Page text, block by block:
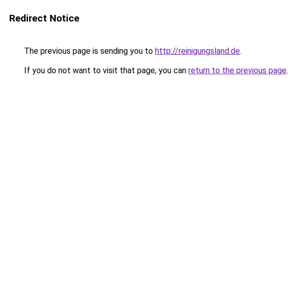
Redirect Notice
The previous page is sending you to http://reinigungsland.de.
If you do not want to visit that page, you can return to the previous page.